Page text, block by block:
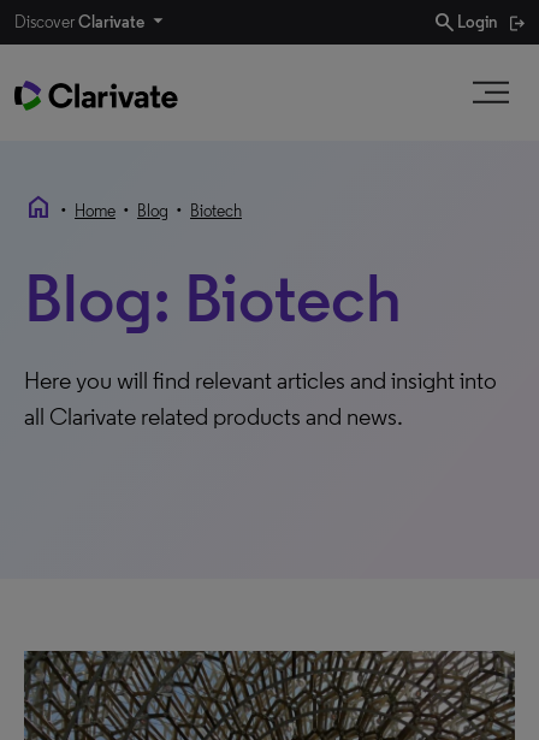
DiscoverClarivate search Login
home • Home • Blog • Biotech
Blog: Biotech
Here you will find relevant articles and insight into
all Clarivate related products and news.